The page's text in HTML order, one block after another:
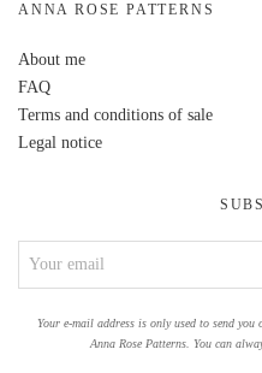
ANNA ROSE PATTERNS
About me
FAQ
Terms and conditions of sale
Legal notice
Your e-mail address is only used to send
Anna Rose Patterns. You can